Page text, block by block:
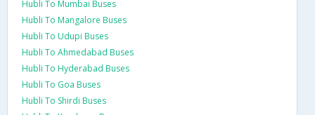
Hubli To Mumbai Buses
Hubli To Mangalore Buses
Hubli To Udupi Buses
Hubli To Ahmedabad Buses
Hubli To Hyderabad Buses
Hubli To Goa Buses
Hubli To Shirdi Buses